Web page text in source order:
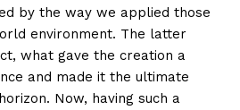
by the way we applied those
environment. The latter
what gave the creation a
and made it the ultimate
Now, having such a